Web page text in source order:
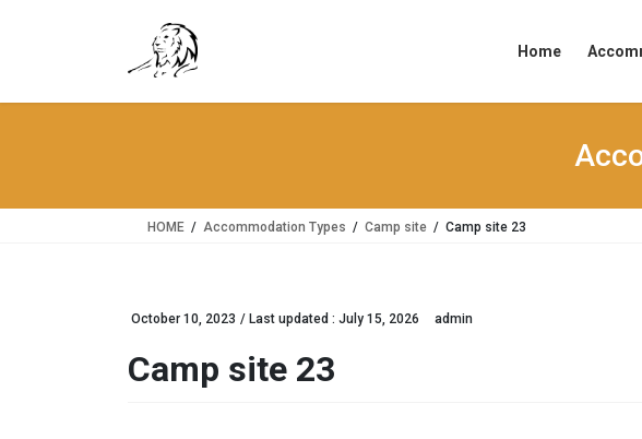
Home
HOME Accommodation Types Camp site Camp site 23
October 10, 2023 / Last updated : July 15, 2026 admin
Camp site 23